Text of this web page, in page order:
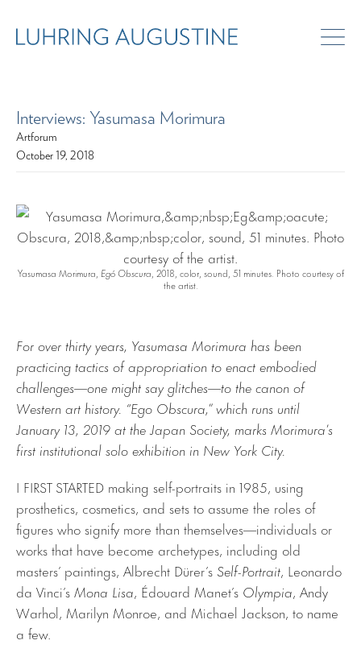
Interviews: Yasumasa Morimura
Artforum
October 19, 2018
Yasumasa Morimura, Egó Obscura, 2018, color, sound, 51 minutes. Photo courtesy of
the artist.
For over thirty years, Yasumasa Morimura has been
practicing tactics of appropriation to enact embodied
challenges—one might say glitches—to the canon of
Western art history. “Ego Obscura,” which runs until
January 13, 2019 at the Japan Society, marks Morimura’s
first institutional solo exhibition in New York City.
I FIRST STARTED making self-portraits in 1985, using
prosthetics, cosmetics, and sets to assume the roles of
figures who signify more than themselves—individuals or
works that have become archetypes, including old
masters’ paintings, Albrecht Dürer’s Self-Portrait, Leonardo
da Vinci’sMona Lisa, Édouard Manet’s Olympia, Andy
Warhol, Marilyn Monroe, and Michael Jackson, to name
a few.